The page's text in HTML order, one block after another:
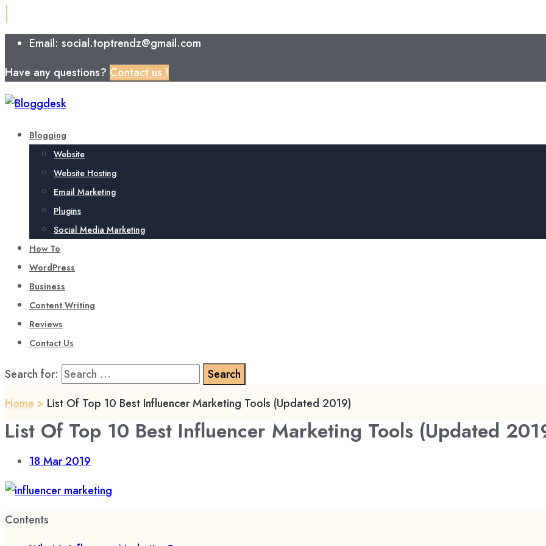
Email: social.toptrendz@gmail.com
Have any questions? Contact us !
Blogging
Website
Website Hosting
Email Marketing
Plugins
Social Media Marketing
How To
WordPress
Business
Content Writing
Reviews
Contact Us
Search for:
Home > List Of Top 10 Best Influencer Marketing Tools (Updated 2019)
List Of Top 10 Best Influencer Marketing Tools (Updated
18 Mar 2019
Contents